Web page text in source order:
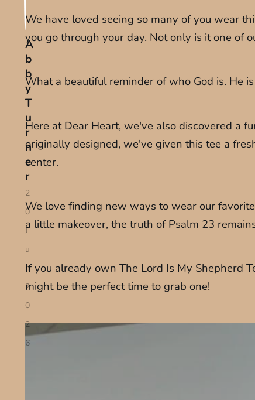
We have loved seeing so many of you wear
you go through your day. Not only is it one of
What a beautiful reminder of who God is. He
Here at Dear Heart, we've also discovered a
originally designed, we've given this tee a
center.
We love finding new ways to wear our
a little makeover, the truth of Psalm 23
If you already own The Lord Is My Shepherd
might be the perfect time to grab one!
A
b
b
y
T
u
r
n
e
r
2
0
J
u
n
2
0
2
6